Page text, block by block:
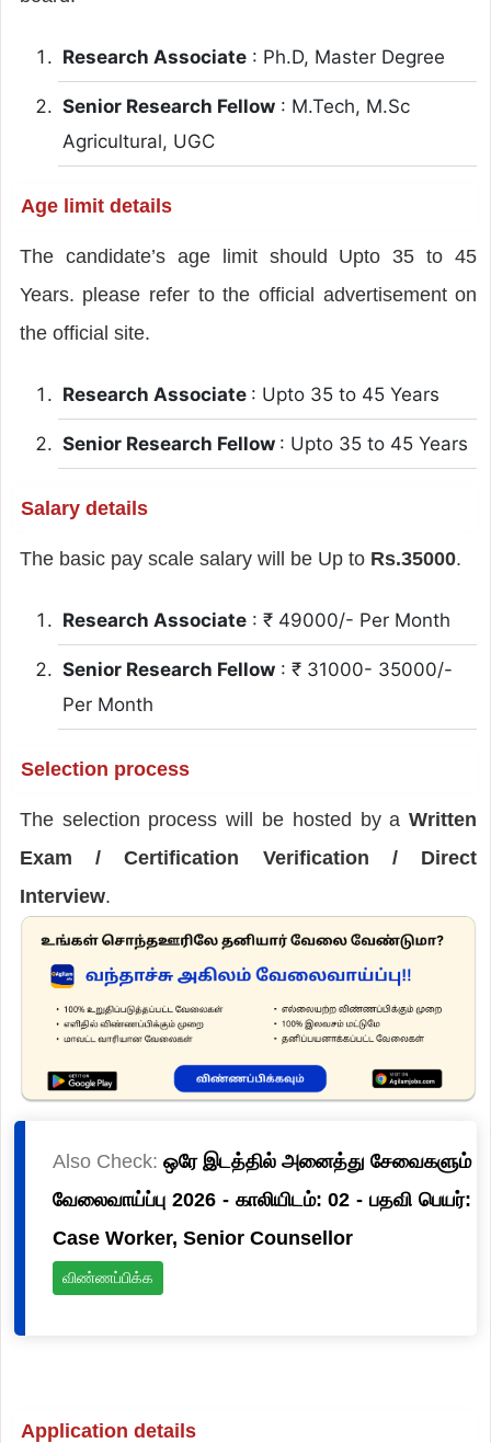
Research Associate: Ph.D, Master Degree
Senior Research Fellow: M.Tech, M.Sc
Agricultural, UGC
Age limit details
The candidate’s age limit should Upto 35 to 45
Years. please refer to the official advertisement on
the official site.
Research Associate : Upto 35 to 45 Years
Senior Research Fellow : Upto 35 to 45 Years
Salary details
The basic pay scale salary will be Up to Rs.35000.
Research Associate: ₹ 49000/- Per Month
Senior Research Fellow: ₹ 31000- 35000/-
Per Month
Selection process
The selection process will be hosted by aWritten
Exam / Certification Verification / Direct
Interview.
Also Check: ஒரே இடத்தில் அனைத்து சேவைகளும்
வேலைவாய்ப்பு 2026 - காலியிடம்: 02 - பதவி பெயர்:
Case Worker, Senior Counsellor
விண்ணப்பிக்க
Application details